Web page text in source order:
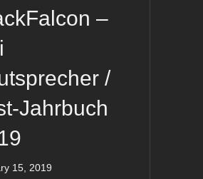
–
/
Jahrbuch
15, 2019